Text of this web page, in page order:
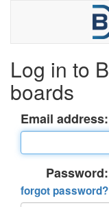
Log in to
boards
Email address:
Password:
forgot password?